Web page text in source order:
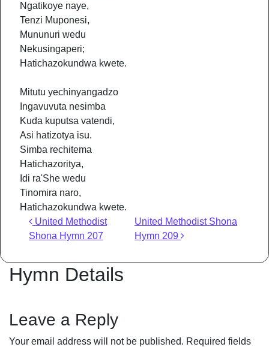
Ngatikoye naye,
Tenzi Muponesi,
Mununuri wedu
Nekusingaperi;
Hatichazokundwa kwete.
Mitutu yechinyangadzo
Ingavuvuta nesimba
Kuda kuputsa vatendi,
Asi hatizotya isu.
Simba rechitema
Hatichazoritya,
Idi ra'She wedu
Tinomira naro,
Hatichazokundwa kwete.
Post navigation
United Methodist
Shona Hymn 207
United Methodist Shona
Hymn 209
Hymn Details
Leave a Reply
Your email address will not be published. Required fields